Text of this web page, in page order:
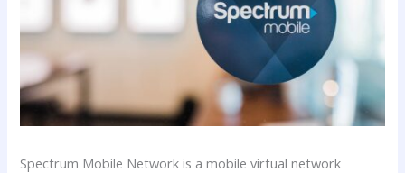
Spectrum Mobile Network is a mobile virtual network